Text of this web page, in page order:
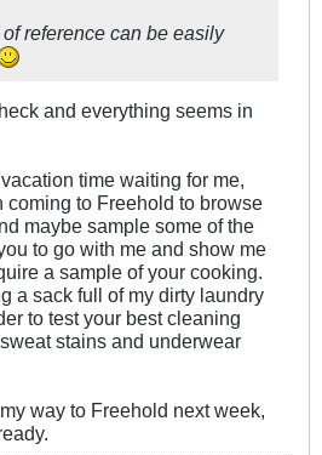
reference can be easily
and everything seems in
time waiting for me,
coming to Freehold to browse
maybe sample some of the
to go with me and show me
a sample of your cooking.
a sack full of my dirty laundry
to test your best cleaning
stains and underwear
way to Freehold next week,